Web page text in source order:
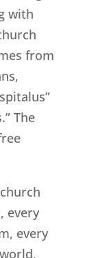
with
from
The
every
every